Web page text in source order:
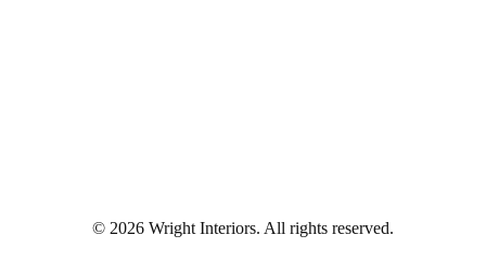
© 2026 Wright Interiors. All rights reserved.